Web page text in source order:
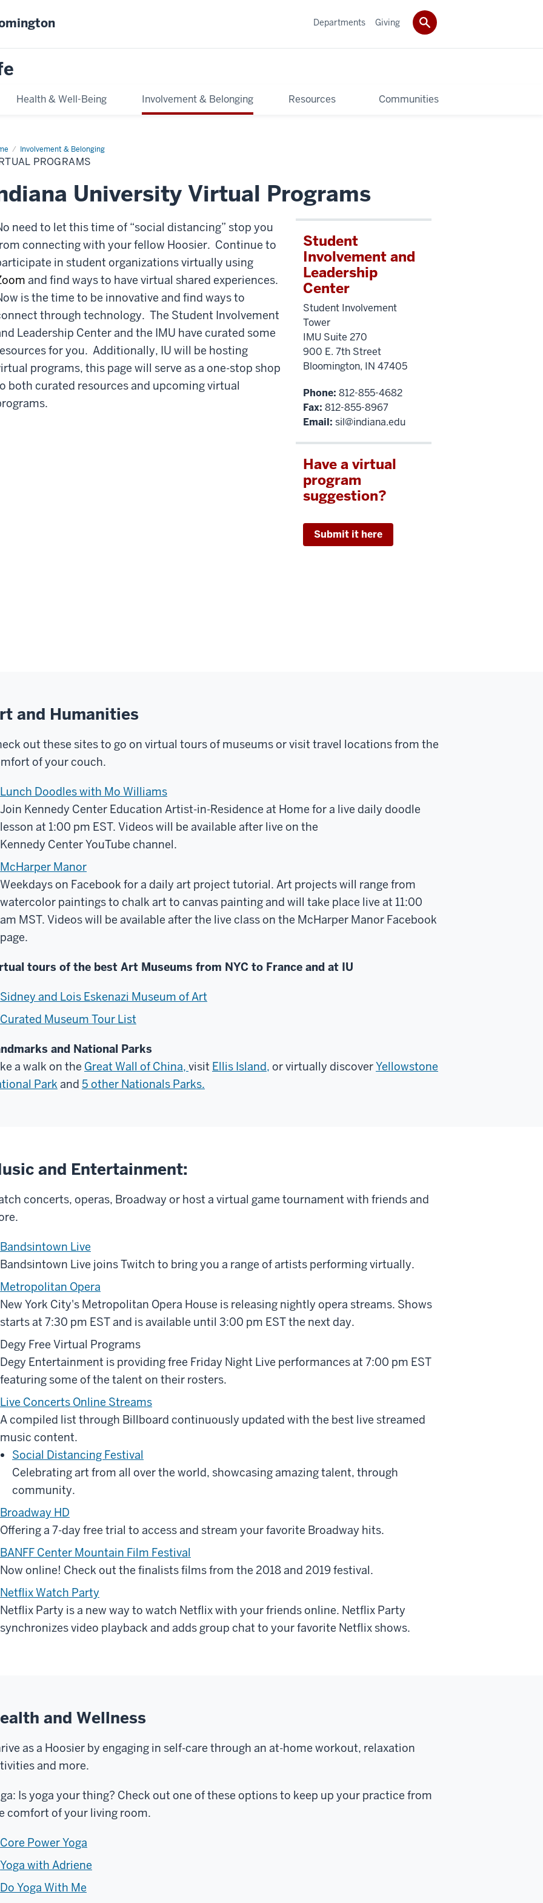
Health & Well-Being Involvement & Belonging Resources Communities
Departments Giving
Involvement & Belonging
Virtual
PROGRAMS
University Virtual Programs
need to let this time of “social distancing” stop you
connecting with your fellow Hoosier. Continue to
in student organizations virtually using
and find ways to have virtual shared experiences.
is the time to be innovative and find ways to
through technology. The Student Involvement
Leadership Center and the IMU have curated some
for you. Additionally, IU will be hosting
programs, this page will serve as a one-stop shop
both curated resources and upcoming virtual
Student
Involvement and
Leadership
Center
Student Involvement
Tower
IMU Suite 270
900 E. 7th Street
Bloomington, IN 47405
Phone: 812-855-4682
Fax: 812-855-8967
Email: sil@indiana.edu
Have a virtual
program
suggestion?
Submit it here
and Humanities
out these sites to go on virtual tours of museums or visit travel locations from the
of your couch.
Lunch Doodles with Mo Williams
Join Kennedy Center Education Artist-in-Residence at Home for a live daily doodle
lesson at 1:00 pm EST. Videos will be available after live on the
Kennedy Center YouTube channel.
McHarper Manor
Weekdays on Facebook for a daily art project tutorial. Art projects will range from
watercolor paintings to chalk art to canvas painting and will take place live at 11:00
am MST. Videos will be available after the live class on the McHarper Manor Facebook
page.
tours of the best Art Museums from NYC to France and at IU
Sidney and Lois Eskenazi Museum of Art
Curated Museum Tour List
and National Parks
a walk on the Great Wall of China, visit Ellis Island, or virtually discoverYellowstone
Park and 5 other Nationals Parks.
and Entertainment:
concerts, operas, Broadway or host a virtual game tournament with friends and
Bandsintown Live
Bandsintown Live joins Twitch to bring you a range of artists performing virtually.
Metropolitan Opera
New York City's Metropolitan Opera House is releasing nightly opera streams. Shows
starts at 7:30 pm EST and is available until 3:00 pm EST the next day.
Degy Free Virtual Programs
Degy Entertainment is providing free Friday Night Live performances at 7:00 pm EST
featuring some of the talent on their rosters.
Live Concerts Online Streams
A compiled list through Billboard continuously updated with the best live streamed
music content.
Social Distancing Festival
Celebrating art from all over the world, showcasing amazing talent, through
community.
Broadway HD
Offering a 7-day free trial to access and stream your favorite Broadway hits.
BANFF Center Mountain Film Festival
Now online! Check out the finalists films from the 2018 and 2019 festival.
Netflix Watch Party
Netflix Party is a new way to watch Netflix with your friends online. Netflix Party
synchronizes video playback and adds group chat to your favorite Netflix shows.
and Wellness
as a Hoosier by engaging in self-care through an at-home workout, relaxation
and more.
Is yoga your thing? Check out one of these options to keep up your practice from
comfort of your living room.
Core Power Yoga
Yoga with Adriene
Do Yoga With Me